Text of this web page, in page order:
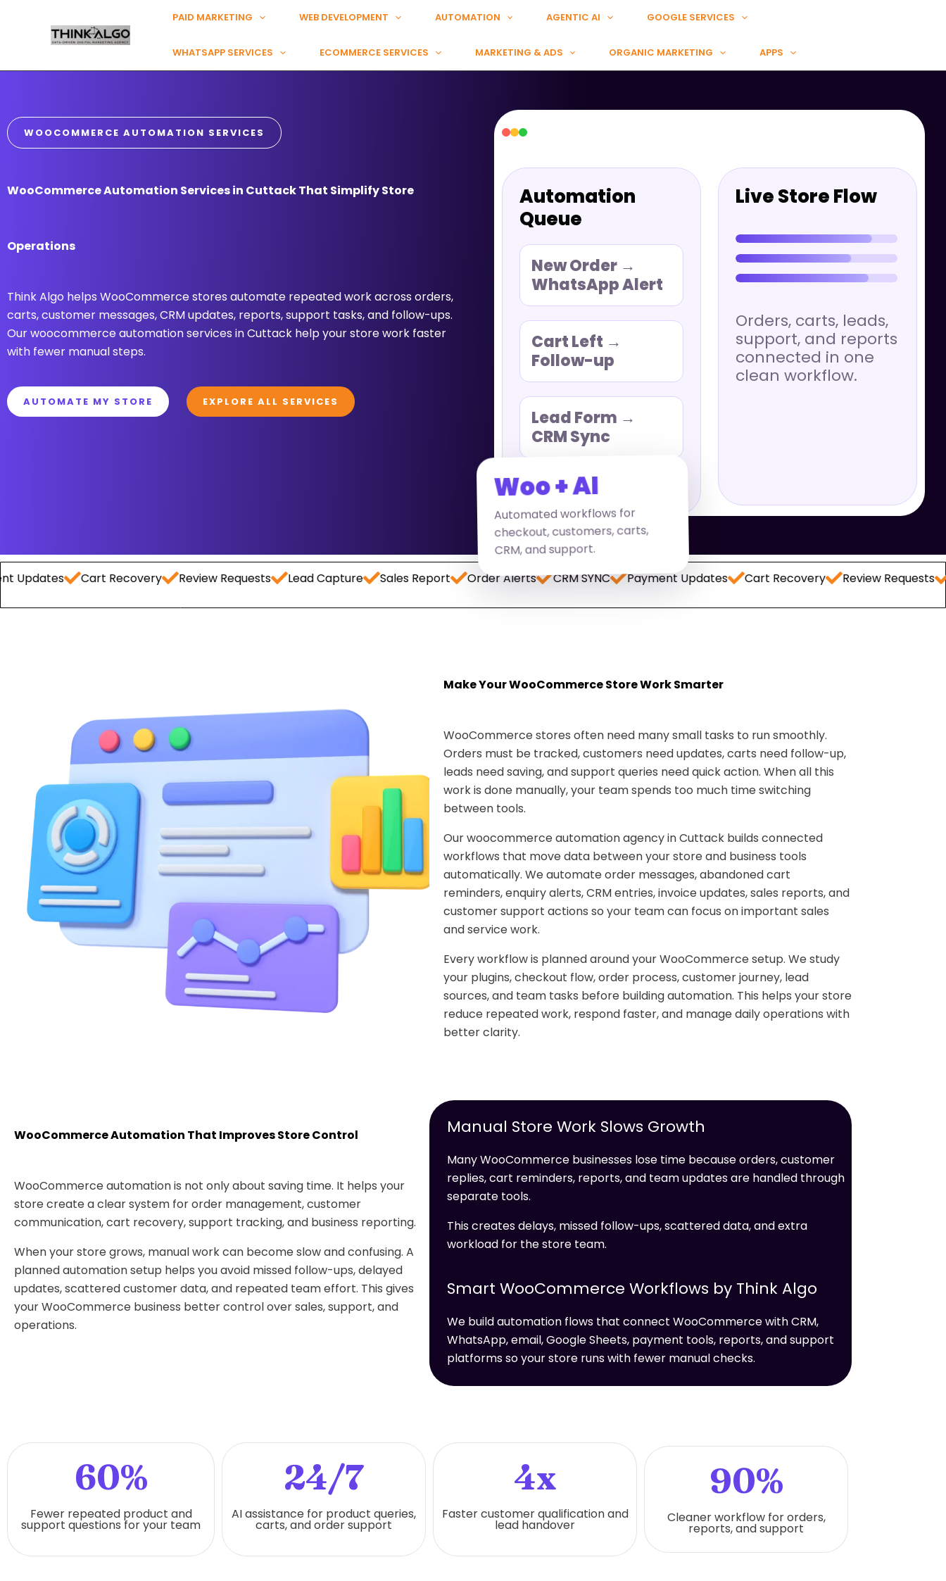
PAID MARKETING WEB DEVELOPMENT AUTOMATION AGENTIC AI GOOGLE SERVICES
WHATSAPP SERVICES ECOMMERCE SERVICES MARKETING & ADS ORGANIC MARKETING APPS
WOOCOMMERCE AUTOMATION SERVICES
WooCommerce Automation Services in Cuttack That Simplify Store
Operations
Think Algo helps WooCommerce stores automate repeated work across orders,
carts, customer messages, CRM updates, reports, support tasks, and follow-ups.
Our woocommerce automation services in Cuttack help your store work faster
with fewer manual steps.
AUTOMATE MY STORE EXPLORE ALL SERVICES
Automation
Queue
New Order →
WhatsApp Alert
Cart Left →
Follow-up
Lead Form →
CRM Sync
Live Store Flow
Orders, carts, leads,
support, and reports
connected in one
clean workflow.
Woo + AI
Automated workflows for
checkout, customers, carts,
CRM, and support.
Cart Recovery Review Requests Lead Capture Sales Report Order Alerts CRM SYNC Payment Updates Cart Recovery Review Requests Lead
Make Your WooCommerce Store Work Smarter
WooCommerce stores often need many small tasks to run smoothly.
Orders must be tracked, customers need updates, carts need follow-up,
leads need saving, and support queries need quick action. When all this
work is done manually, your team spends too much time switching
between tools.
Our woocommerce automation agency in Cuttack builds connected
workflows that move data between your store and business tools
automatically. We automate order messages, abandoned cart
reminders, enquiry alerts, CRM entries, invoice updates, sales reports, and
customer support actions so your team can focus on important sales
and service work.
Every workflow is planned around your WooCommerce setup. We study
your plugins, checkout flow, order process, customer journey, lead
sources, and team tasks before building automation. This helps your store
reduce repeated work, respond faster, and manage daily operations with
better clarity.
WooCommerce Automation That Improves Store Control
WooCommerce automation is not only about saving time. It helps your
store create a clear system for order management, customer
communication, cart recovery, support tracking, and business reporting.
When your store grows, manual work can become slow and confusing. A
planned automation setup helps you avoid missed follow-ups, delayed
updates, scattered customer data, and repeated team effort. This gives
your WooCommerce business better control over sales, support, and
operations.
Manual Store Work Slows Growth
Many WooCommerce businesses lose time because orders, customer
replies, cart reminders, reports, and team updates are handled through
separate tools.
This creates delays, missed follow-ups, scattered data, and extra
workload for the store team.
Smart WooCommerce Workflows by Think Algo
We build automation flows that connect WooCommerce with CRM,
WhatsApp, email, Google Sheets, payment tools, reports, and support
platforms so your store runs with fewer manual checks.
60%
Fewer repeated product and
support questions for your team
24/7
AI assistance for product queries,
carts, and order support
4x
Faster customer qualification and
lead handover
90%
Cleaner workflow for orders,
reports, and support